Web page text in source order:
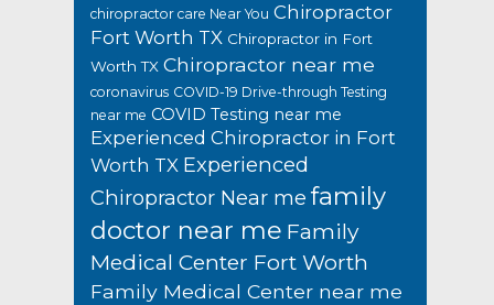
chiropractor care Near You Chiropractor
Fort Worth TX Chiropractor in Fort
Worth TX Chiropractor near me
coronavirus COVID-19 Drive-through Testing
near me COVID Testing near me
Experienced Chiropractor in Fort
Worth TX Experienced
Chiropractor Near me family
doctor near me Family
Medical Center Fort Worth
Family Medical Center near me